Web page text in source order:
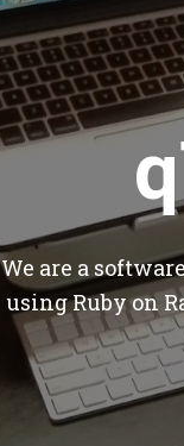
We are a
using Ruby on